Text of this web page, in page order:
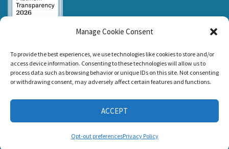
Manage Cookie Consent
To provide the best experiences, we use technologies like cookies to store and/or
access device information. Consenting to these technologies will allow us to
process data such as browsing behavior or unique IDs on this site. Not consenting
or withdrawing consent, may adversely affect certain features and functions.
ACCEPT
Opt-out preferencesPrivacy Policy
awarded the
Seal of
Transparency 2026
CONNECT WITH US